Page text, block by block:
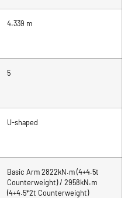
4.339 m
5
U-shaped
Basic Arm 2822kN.m (4+4.5t
Counterweight) / 2958kN.m
(4+4.5*2t Counterweight)